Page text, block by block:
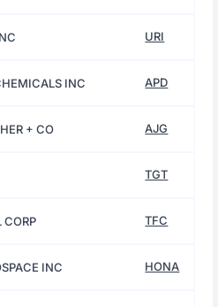
URI
INC APD
+ CO AJG
TGT
CORP TFC
INC HONA